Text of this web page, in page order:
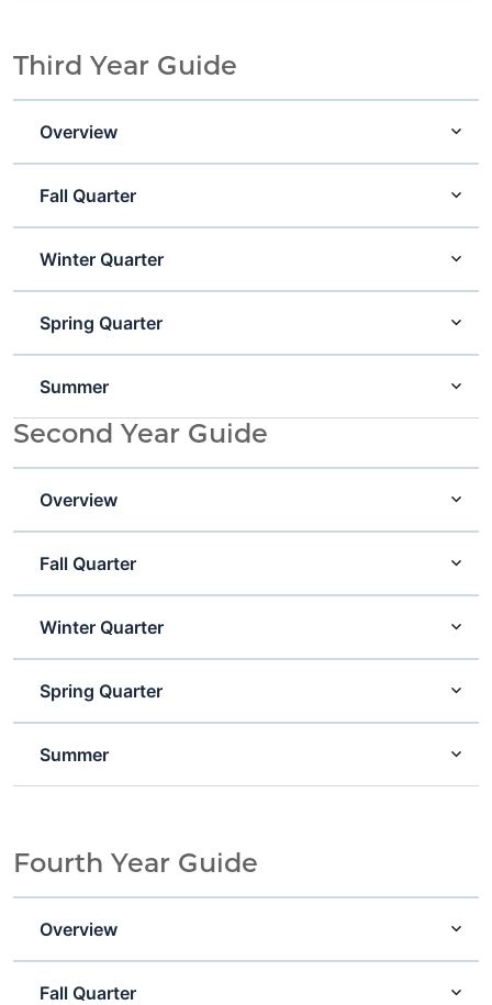
Third Year Guide
Overview
Fall Quarter
Winter Quarter
Spring Quarter
Summer
Second Year Guide
Overview
Fall Quarter
Winter Quarter
Spring Quarter
Summer
Fourth Year Guide
Overview
Fall Quarter